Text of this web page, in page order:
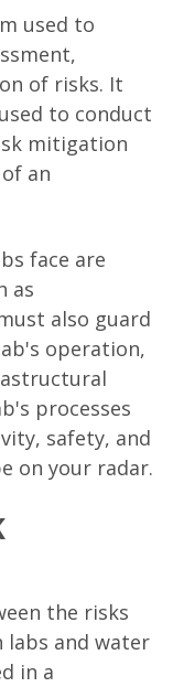
used to
of risks. It
to conduct
mitigation
an
face are
as
also guard
operation,
processes
safety, and
on your radar.
the risks
labs and water
in a